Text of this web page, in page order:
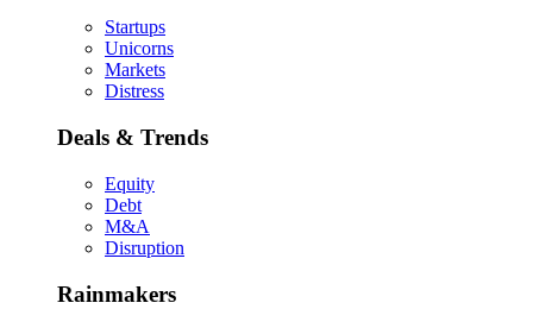
Startups
Unicorns
Markets
Distress
Deals & Trends
Equity
Debt
M&A
Disruption
Rainmakers